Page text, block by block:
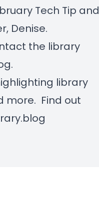
Tech Tip and
Denise.
the library
library
more. Find out